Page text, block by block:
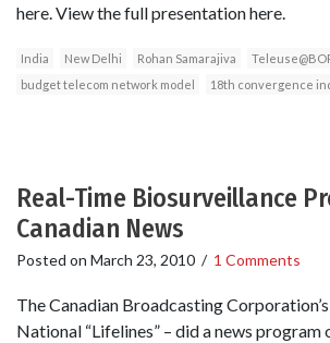
here. View the full presentation here.
India New Delhi Rohan Samarajiva
budget telecom network model
18th convergence
Real-Time Biosurveillance
Canadian News
Posted on March 23, 2010 / 1 Comments
The Canadian Broadcasting
National “Lifelines” – did a news program